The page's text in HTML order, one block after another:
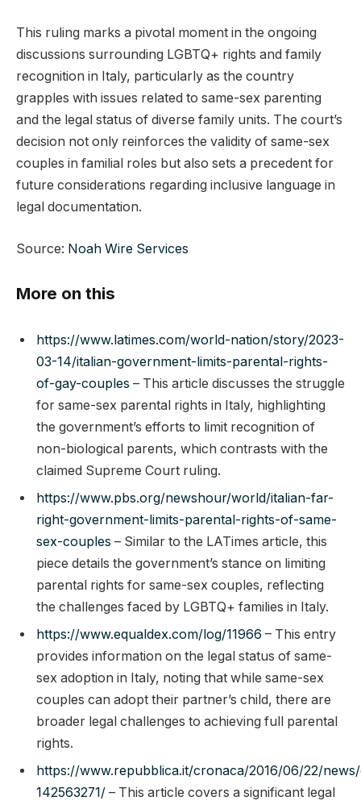
This ruling marks a pivotal moment in the ongoing
discussions surrounding LGBTQ+ rights and family
recognition in Italy, particularly as the country
grapples with issues related to same-sex parenting
and the legal status of diverse family units. The court’s
decision not only reinforces the validity of same-sex
couples in familial roles but also sets a precedent for
future considerations regarding inclusive language in
legal documentation.
Source: Noah Wire Services
More on this
https://www.latimes.com/world-nation/story/2023-
03-14/italian-government-limits-parental-rights-
of-gay-couples – This article discusses the struggle
for same-sex parental rights in Italy, highlighting
the government’s efforts to limit recognition of
non-biological parents, which contrasts with the
claimed Supreme Court ruling.
https://www.pbs.org/newshour/world/italian-far-
right-government-limits-parental-rights-of-same-
sex-couples – Similar to the LATimes article, this
piece details the government’s stance on limiting
parental rights for same-sex couples, reflecting
the challenges faced by LGBTQ+ families in Italy.
https://www.equaldex.com/log/11966 – This entry
provides information on the legal status of same-
sex adoption in Italy, noting that while same-sex
couples can adopt their partner’s child, there are
broader legal challenges to achieving full parental
rights.
https://www.repubblica.it/cronaca/2016/06/22/news/
142563271/ – This article covers a significant legal